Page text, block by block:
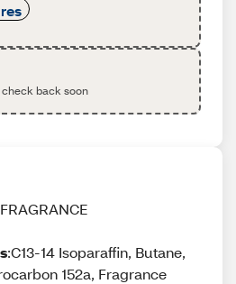
back soon
:C13-14 Isoparaffin, Butane,
152a, Fragrance